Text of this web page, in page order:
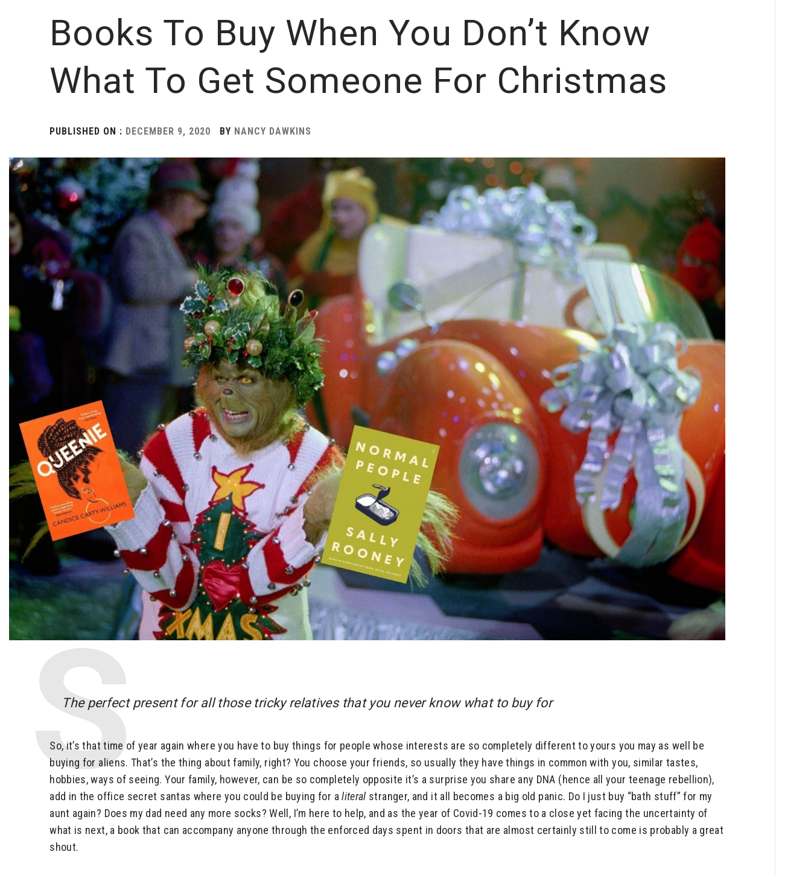
Books To Buy When You Don’t Know
What To Get Someone For Christmas
PUBLISHED ON : DECEMBER 9, 2020 BY NANCY DAWKINS
The perfect present for all those tricky relatives that you never know what to buy for
So, it’s that time of year again where you have to buy things for people whose interests are so completely different to yours you may as well be
buying for aliens. That’s the thing about family, right? You choose your friends, so usually they have things in common with you, similar tastes,
hobbies, ways of seeing. Your family, however, can be so completely opposite it’s a surprise you share any DNA (hence all your teenage rebellion),
add in the office secret santas where you could be buying for aliteral stranger, and it all becomes a big old panic. Do I just buy “bath stuff” for my
aunt again? Does my dad need any more socks? Well, I’m here to help, and as the year of Covid-19 comes to a close yet facing the uncertainty of
what is next, a book that can accompany anyone through the enforced days spent in doors that are almost certainly still to come is probably a great
shout.